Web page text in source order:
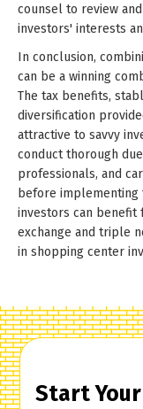
counsel to review
investors' interests
In conclusion,
can be a winning
The tax benefits,
diversification
attractive to savvy
conduct thorough
professionals, and
before implementing
investors can benefit
exchange and triple
in shopping center
Start Your